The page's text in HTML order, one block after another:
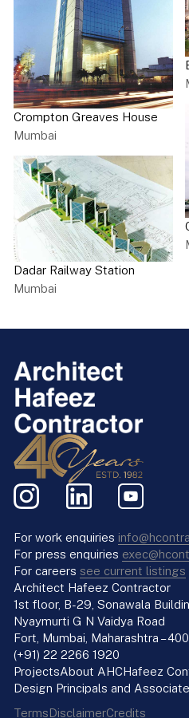
Crompton Greaves House
Mumbai
Dadar Railway Station
Mumbai
For work enquiries
For press enquiries
For careers see current listings
ProjectsAbout AHCHafeez
Design Principals and
TermsDisclaimerCredits
Architect Hafeez Contractor
1st floor, B-29, Sonawala
Nyaymurti G N Vaidya Road
Fort, Mumbai, Maharashtra –
(+91) 22 2266 1920